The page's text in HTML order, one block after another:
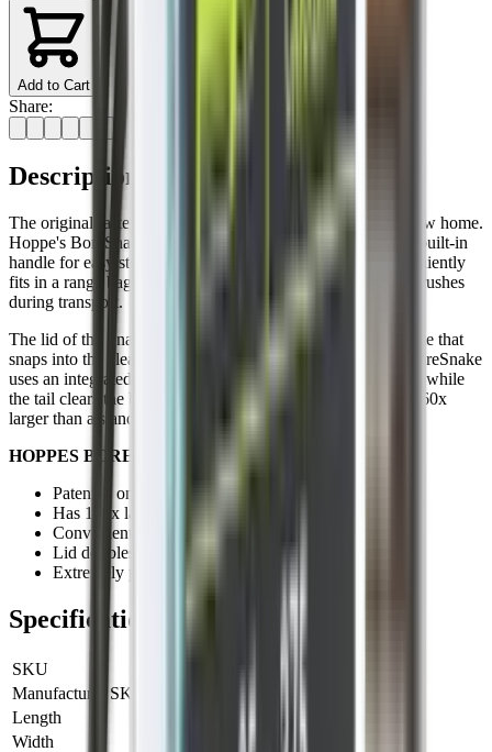
Add to Cart
Share:
Description
The original fastest bore cleaning tool on the planet has a new home.
Hoppe's BoreSnake Den is a compact carrying case with a built-in
handle for easy storage between firearm cleanings. It conveniently
fits in a range bag or backpack to protect your BoreSnake brushes
during transport.
The lid of the Snake Den doubles as a convenient pull handle that
snaps into the clear case for storage. A one-pass solution, BoreSnake
uses an integrated bronze brush to scrub out carbon fouling, while
the tail clears the barrel of loose debris with a surface area 160x
larger than a standard patch.
HOPPES BORENAKE DEN RIFLE FEATURES:
Patented one-piece design
Has 160x larger surface area than a standard patch
Convenient new case for easy storage and transport
Lid doubles as a pull handle
Extremely packable
Specifications
SKU
HOPP-24031D
Manufacturer SKU
Length
Width